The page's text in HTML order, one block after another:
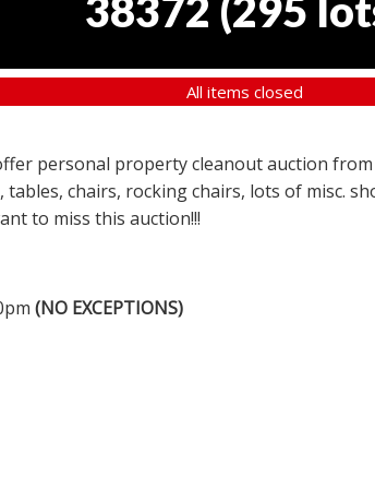
38372 (295
All items closed
personal property cleanout auction
chairs, rocking chairs, lots of misc.
to miss this auction!!!
(NO EXCEPTIONS)